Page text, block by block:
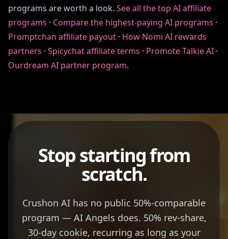
programs are worth a look. See all the top AI affiliate
programs · Compare the highest-paying AI programs ·
Promptchan affiliate payout · How Nomi AI rewards
partners · Spicychat affiliate terms · Promote Talkie AI ·
Ourdream AI partner program.
Stop starting from
scratch.
Crushon AI has no public 50%-comparable
program — AI Angels does. 50% rev-share,
30-day cookie, recurring as long as your